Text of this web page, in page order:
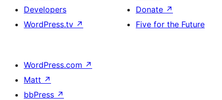
Developers
WordPress.tv ↗
Donate ↗
Five for the Future
WordPress.com ↗
Matt ↗
bbPress ↗